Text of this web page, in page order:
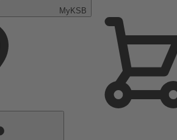
MyKSB